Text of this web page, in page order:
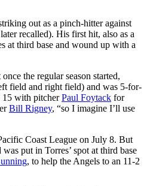
out as a pinch-hitter against
recalled). His first hit, also as a
at third base and wound up with a
once the regular season started,
field and right field) and was 5-for-
15 with pitcherPaul Foytack for
Bill Rigney, “so I imagine I’ll use
Coast League on July 8. But
put in Torres’ spot at third base
, to help the Angels to an 11-2